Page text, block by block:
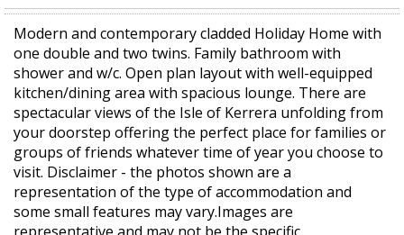
Modern and contemporary cladded Holiday Home with
one double and two twins. Family bathroom with
shower and w/c. Open plan layout with well-equipped
kitchen/dining area with spacious lounge. There are
spectacular views of the Isle of Kerrera unfolding from
your doorstep offering the perfect place for families or
groups of friends whatever time of year you choose to
visit. Disclaimer - the photos shown are a
representation of the type of accommodation and
some small features may vary.Images are